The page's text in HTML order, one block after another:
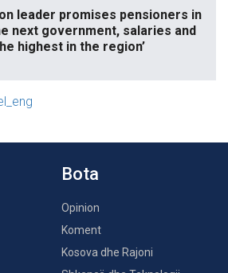
leader promises pensioners in
next government, salaries and
highest in the region’
Bota
Opinion
Koment
Kosova dhe Rajoni